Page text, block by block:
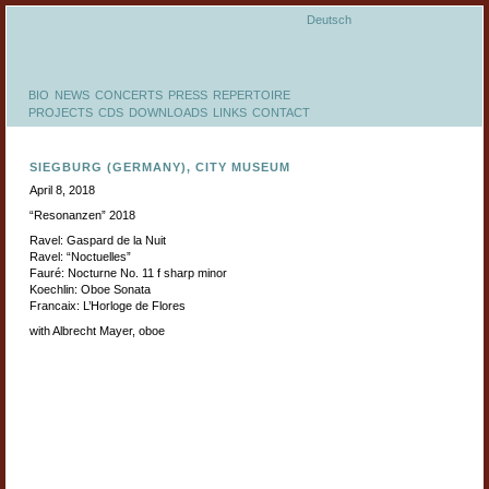
Deutsch
BIO NEWS CONCERTS PRESS REPERTOIRE
PROJECTS CDS DOWNLOADS LINKS CONTACT
SIEGBURG (GERMANY), CITY MUSEUM
April 8, 2018
“Resonanzen” 2018
Ravel: Gaspard de la Nuit
Ravel: “Noctuelles”
Fauré: Nocturne No. 11 f sharp minor
Koechlin: Oboe Sonata
Francaix: L’Horloge de Flores
with Albrecht Mayer, oboe